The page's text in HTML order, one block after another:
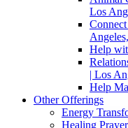
Los
Help
| Los
Help
Other Offerings
Energy
Healing